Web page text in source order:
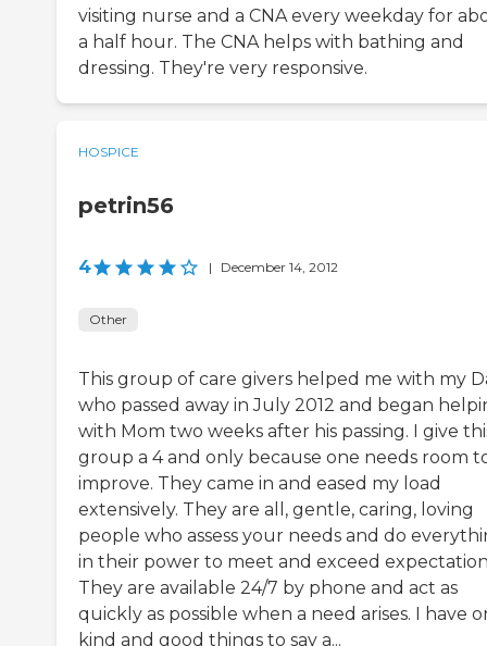
visiting nurse and a CNA every weekday for
a half hour. The CNA helps with bathing and
dressing. They're very responsive.
HOSPICE
petrin56
4 | December 14, 2012
Other
This group of care givers helped me with my
who passed away in July 2012 and began
with Mom two weeks after his passing. I give
group a 4 and only because one needs room
improve. They came in and eased my load
extensively. They are all, gentle, caring, loving
people who assess your needs and do
in their power to meet and exceed
They are available 24/7 by phone and act as
quickly as possible when a need arises. I have
kind and good things to say a...